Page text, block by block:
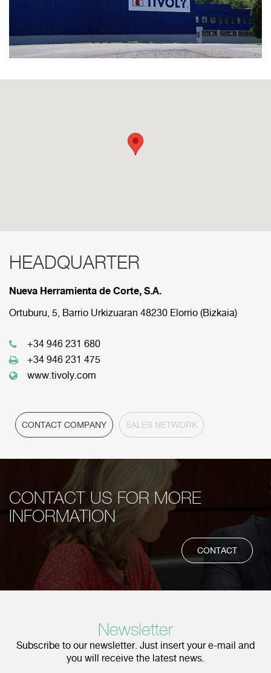
HEADQUARTER
Nueva Herramienta de Corte, S.A.
Ortuburu, 5, Barrio Urkizuaran 48230 Elorrio (Bizkaia)
+34 946 231 680
+34 946 231 475
www.tivoly.com
CONTACT COMPANY SALES NETWORK
RED COMERCIAL
Below are the divisions that make up our
commercial network.
HEADQUARTER
CONTACT US FOR MORE
INFORMATION
CONTACT
Newsletter
Subscribe to our newsletter. Just insert your e-mail and
you will receive the latest news.